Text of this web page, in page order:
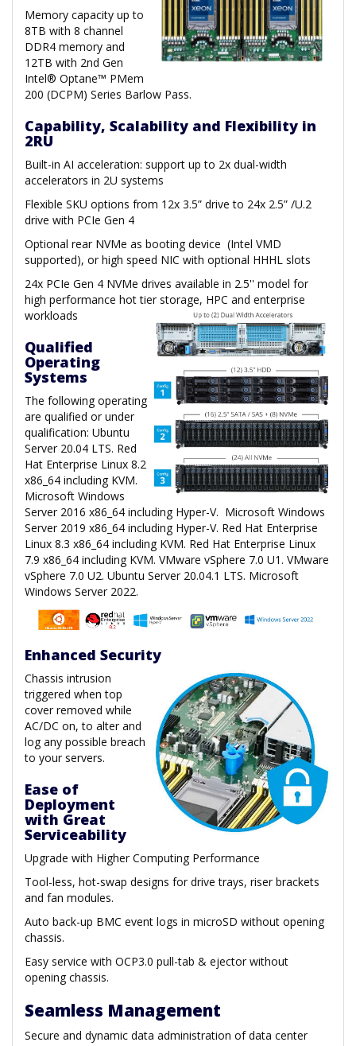
Memory capacity up to
8TB with 8 channel
DDR4 memory and
12TB with 2nd Gen
Intel® Optane™ PMem
200 (DCPM) Series Barlow Pass.
Capability, Scalability and Flexibility in
2RU
Built-in AI acceleration: support up to 2x dual-width
accelerators in 2U systems
Flexible SKU options from 12x 3.5” drive to 24x 2.5” /U.2
drive with PCIe Gen 4
Optional rear NVMe as booting device (Intel VMD
supported), or high speed NIC with optional HHHL slots
24x PCIe Gen 4 NVMe drives available in 2.5'' model for
high performance hot tier storage, HPC and enterprise
workloads
Qualified
Operating
Systems
The following operating
are qualified or under
qualification: Ubuntu
Server 20.04 LTS. Red
Hat Enterprise Linux 8.2
x86_64 including KVM.
Microsoft Windows
Server 2016 x86_64 including Hyper-V. Microsoft Windows
Server 2019 x86_64 including Hyper-V. Red Hat Enterprise
Linux 8.3 x86_64 including KVM. Red Hat Enterprise Linux
7.9 x86_64 including KVM. VMware vSphere 7.0 U1. VMware
vSphere 7.0 U2. Ubuntu Server 20.04.1 LTS. Microsoft
Windows Server 2022.
Enhanced Security
Chassis intrusion
triggered when top
cover removed while
AC/DC on, to alter and
log any possible breach
to your servers.
Ease of
Deployment
with Great
Serviceability
Upgrade with Higher Computing Performance
Tool-less, hot-swap designs for drive trays, riser brackets
and fan modules.
Auto back-up BMC event logs in microSD without opening
chassis.
Easy service with OCP3.0 pull-tab & ejector without
opening chassis.
Seamless Management
Secure and dynamic data administration of data center